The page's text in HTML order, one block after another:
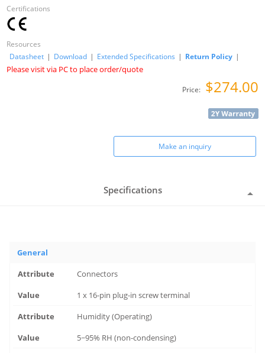
Certifications
Resources
Datasheet | Download | Extended Specifications | Return Policy |
Please visit via PC to place order/quote
Price: $274.00
Make an inquiry
Specifications
General
Connectors
1 x 16-pin plug-in screw terminal
Humidity (Operating)
5~95% RH (non-condensing)